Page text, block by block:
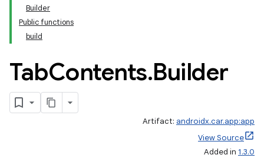
Builder
Public functions
build
TabContents.Builder
Artifact: androidx.car.app:app
View Source
Added in 1.3.0